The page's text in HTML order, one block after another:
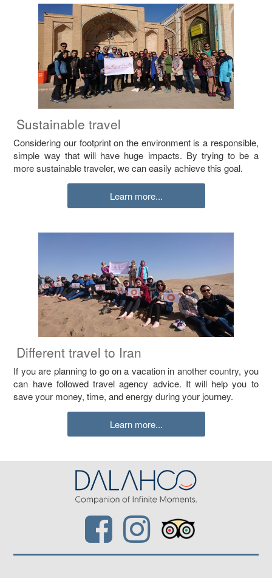
Sustainable travel
Considering our footprint on the environment is a responsible,
simple way that will have huge impacts. By trying to be a
more sustainable traveler, we can easily achieve this goal.
Learn more...
Different travel to Iran
If you are planning to go on a vacation in another country, you
can have followed travel agency advice. It will help you to
save your money, time, and energy during your journey.
Learn more...